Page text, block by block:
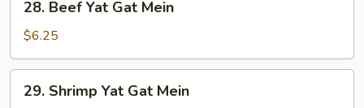
Beef
Yat
Gat
Mein
28. Beef Yat Gat Mein
$6.25
Shrimp
29. Shrimp Yat Gat Mein